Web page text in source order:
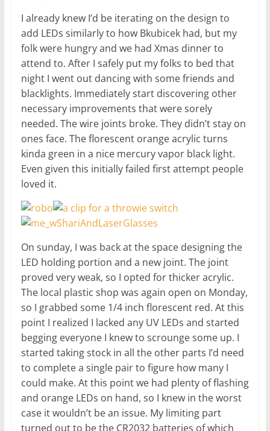
I already knew I’d be iterating on the design to
add LEDs similarly to how Bkubicek had, but my
folk were hungry and we had Xmas dinner to
attend to. After I safely put my folks to bed that
night I went out dancing with some friends and
blacklights. Immediately start discovering other
necessary improvements that were sorely
needed. The wire joints broke. They didn’t stay on
ones face. The florescent orange acrylic turns
kinda green in a nice mercury vapor black light.
Even given this initially failed first attempt people
loved it.
On sunday, I was back at the space designing the
LED holding portion and a new joint. The joint
proved very weak, so I opted for thicker acrylic.
The local plastic shop was again open on Monday,
so I grabbed some 1/4 inch florescent red. At this
point I realized I lacked any UV LEDs and started
begging everyone I knew to scrounge some up. I
started taking stock in all the other parts I’d need
to complete a single pair to figure how many I
could make. At this point we had plenty of flashing
and orange LEDs on hand, so I knew in the worst
case it wouldn’t be an issue. My limiting part
turned out to be the CR2032 batteries of which